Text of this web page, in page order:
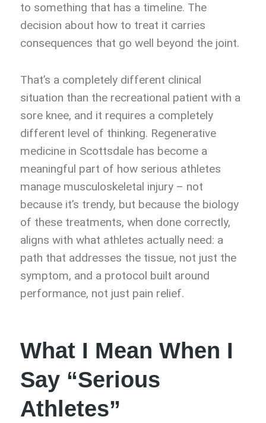
to something that has a timeline. The
decision about how to treat it carries
consequences that go well beyond the joint.
That’s a completely different clinical
situation than the recreational patient with a
sore knee, and it requires a completely
different level of thinking. Regenerative
medicine in Scottsdale has become a
meaningful part of how serious athletes
manage musculoskeletal injury – not
because it’s trendy, but because the biology
of these treatments, when done correctly,
aligns with what athletes actually need: a
path that addresses the tissue, not just the
symptom, and a protocol built around
performance, not just pain relief.
What I Mean When I
Say “Serious
Athletes”